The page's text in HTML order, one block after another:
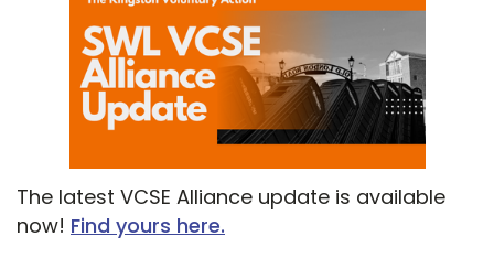
The latest VCSE Alliance update is available
now! Find yours here.